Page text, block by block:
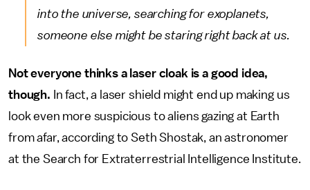
into the universe, searching for exoplanets,
someone else might be staring right back at us.
Not everyone thinks a laser cloak is a good idea,
though. In fact, a laser shield might end up making us
look even more suspicious to aliens gazing at Earth
from afar, according to Seth Shostak, an astronomer
at the Search for Extraterrestrial Intelligence Institute.